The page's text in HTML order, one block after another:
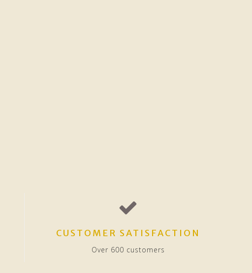
CUSTOMER SATISFACTION
Over 600 customers